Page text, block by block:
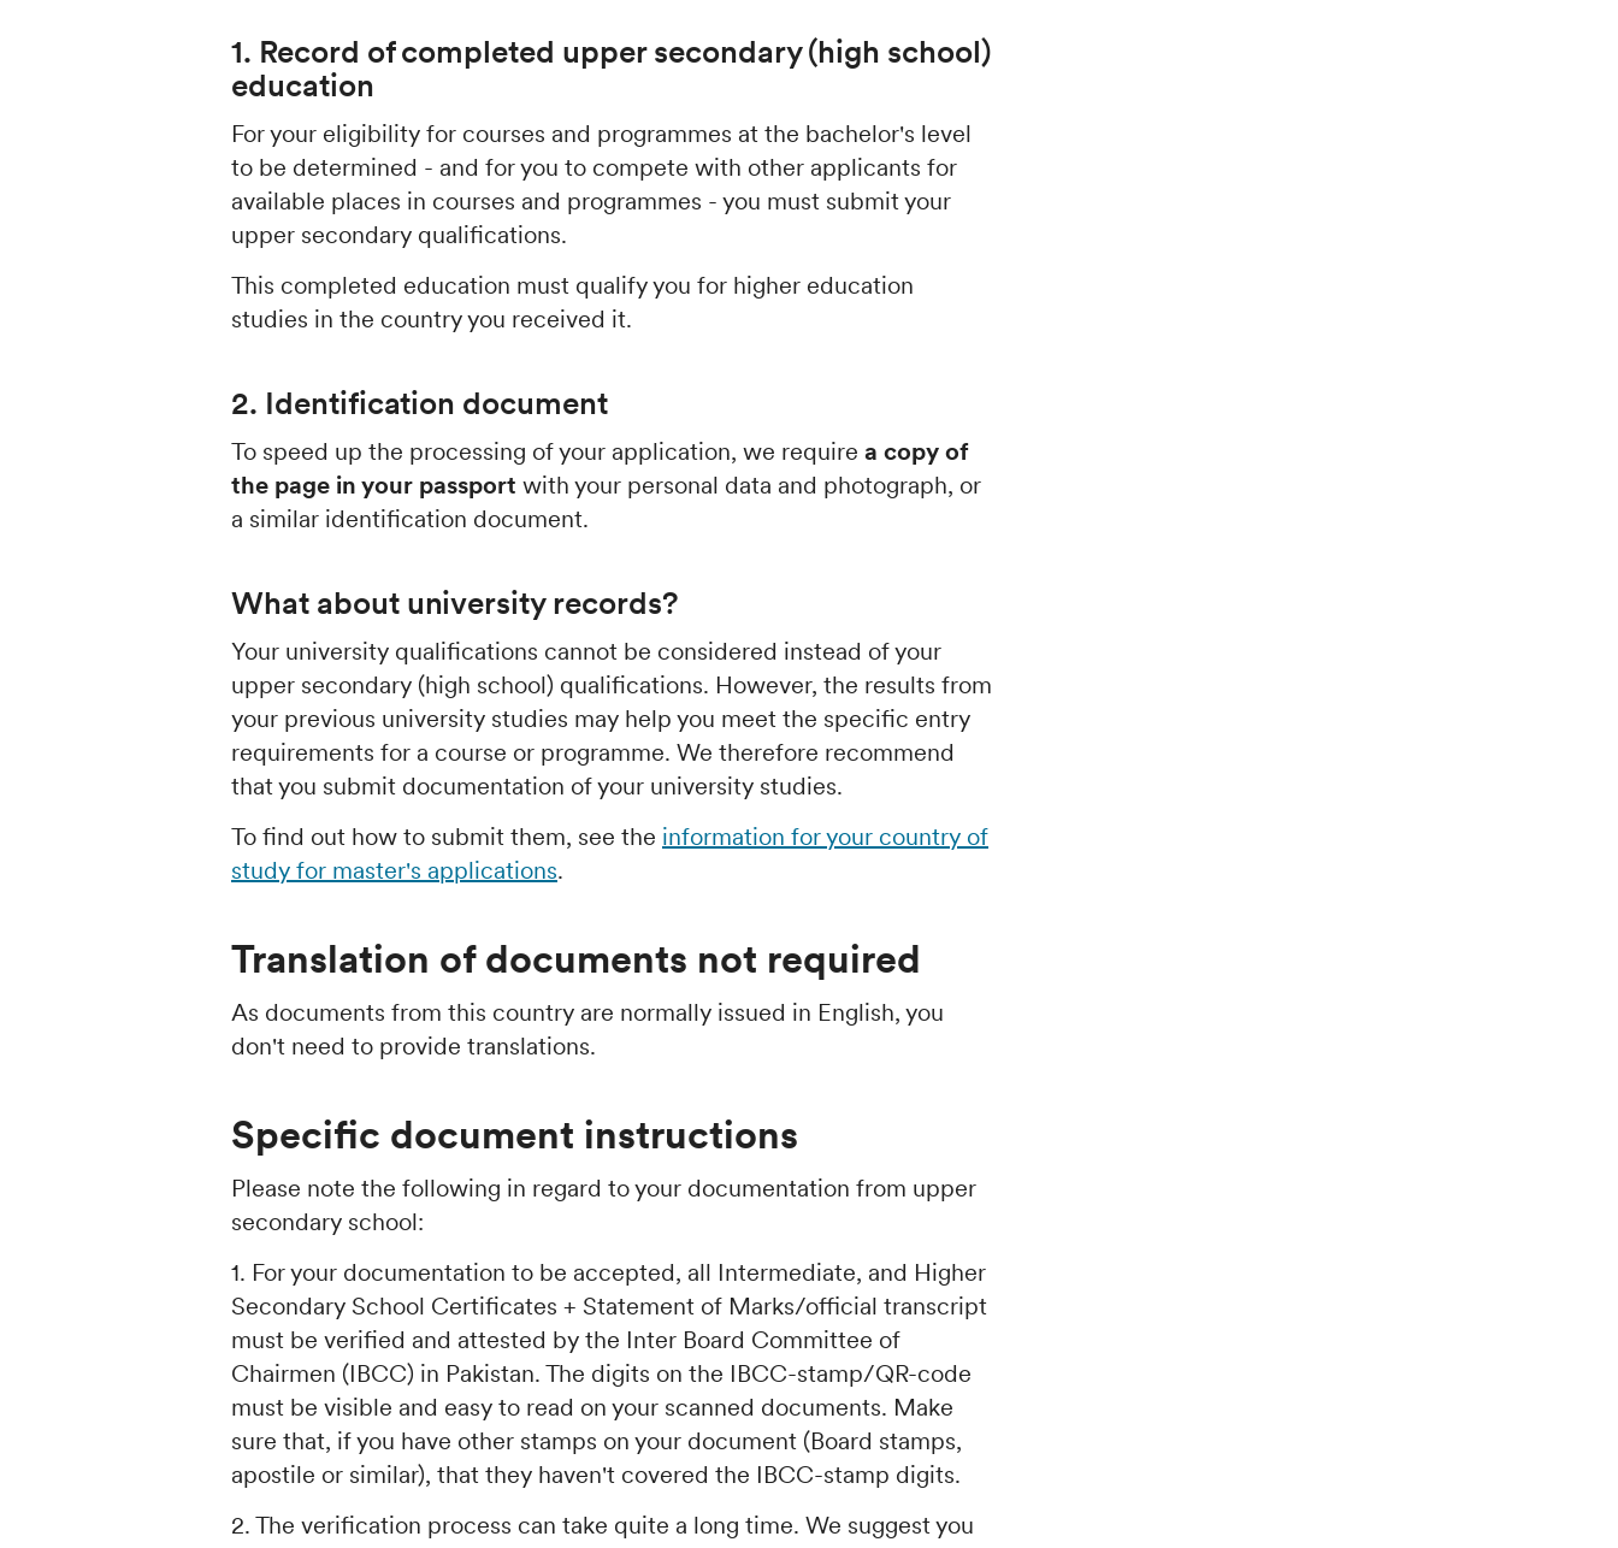
1. Record of completed upper secondary (high school)
education
For your eligibility for courses and programmes at the bachelor's level
to be determined - and for you to compete with other applicants for
available places in courses and programmes - you must submit your
upper secondary qualifications.
This completed education must qualify you for higher education
studies in the country you received it.
2. Identification document
To speed up the processing of your application, we require a copy of
the page in your passport with your personal data and photograph, or
a similar identification document.
What about university records?
Your university qualifications cannot be considered instead of your
upper secondary (high school) qualifications. However, the results from
your previous university studies may help you meet the specific entry
requirements for a course or programme. We therefore recommend
that you submit documentation of your university studies.
To find out how to submit them, see the information for your country of
study for master's applications.
Translation of documents not required
As documents from this country are normally issued in English, you
don't need to provide translations.
Specific document instructions
Please note the following in regard to your documentation from upper
secondary school:
1. For your documentation to be accepted, all Intermediate, and Higher
Secondary School Certificates + Statement of Marks/official transcript
must be verified and attested by the Inter Board Committee of
Chairmen (IBCC) in Pakistan. The digits on the IBCC-stamp/QR-code
must be visible and easy to read on your scanned documents. Make
sure that, if you have other stamps on your document (Board stamps,
apostile or similar), that they haven't covered the IBCC-stamp digits.
2. The verification process can take quite a long time. We suggest you